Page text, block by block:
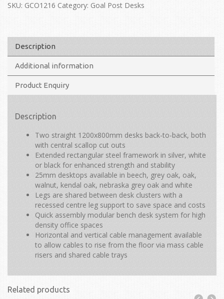
SKU: GCO1216 Category: Goal Post Desks
Description
Additional information
Product Enquiry
Description
Two straight 1200x800mm desks back-to-back, both
with central scallop cut outs
Extended rectangular steel framework in silver, white
or black for enhanced strength and stability
25mm desktops available in beech, grey oak, oak,
walnut, kendal oak, nebraska grey oak and white
Legs are shared between desk clusters with a
recessed centre leg support to save space and costs
Quick assembly modular bench desk system for high
density office spaces
Horizontal and vertical cable management available
to allow cables to rise from the floor via mass cable
risers and shared cable trays
Related products